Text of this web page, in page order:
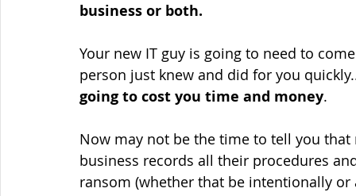
business or both.
Your new IT guy is going to need to
person just knew and did for you
going to cost you time and money.
Now may not be the time to tell you
business records all their procedures
ransom (whether that be intentionally or